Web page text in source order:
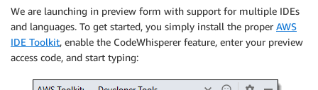
We are launching in preview form with support for multiple IDEs
and languages. To get started, you simply install the proper AWS
IDE Toolkit, enable the CodeWhisperer feature, enter your preview
access code, and start typing: